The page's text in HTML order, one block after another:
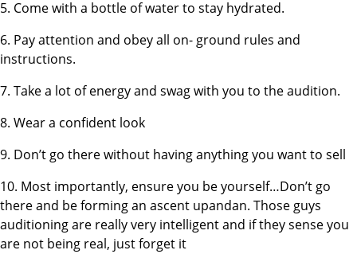
5. Come with a bottle of water to stay hydrated.
6. Pay attention and obey all on- ground rules and
instructions.
7. Take a lot of energy and swag with you to the audition.
8. Wear a confident look
9. Don’t go there without having anything you want to sell
10. Most importantly, ensure you be yourself…Don’t go
there and be forming an ascent upandan. Those guys
auditioning are really very intelligent and if they sense you
are not being real, just forget it